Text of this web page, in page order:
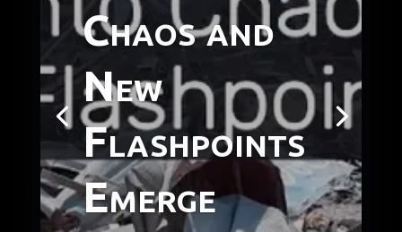
Chaos and
New
Flashpoints
Emerge